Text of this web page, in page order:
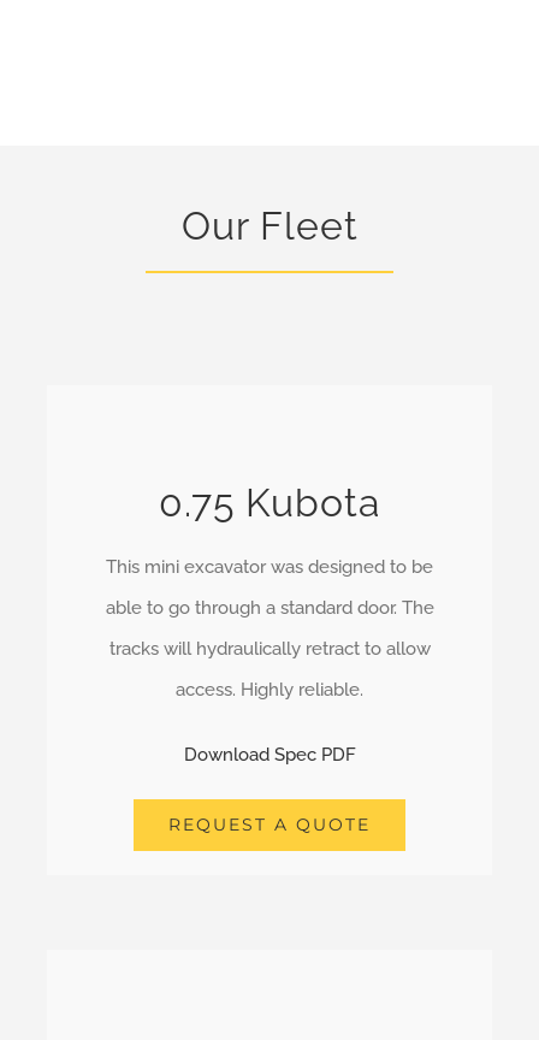
Our Fleet
0.75 Kubota
This mini excavator was designed to be
able to go through a standard door. The
tracks will hydraulically retract to allow
access. Highly reliable.
Download Spec PDF
REQUEST A QUOTE